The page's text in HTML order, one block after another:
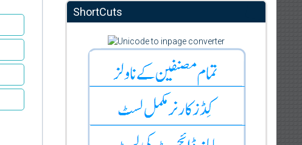
ShortCuts